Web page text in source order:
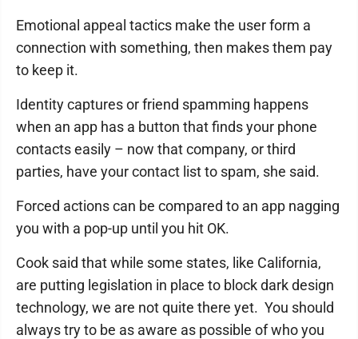
Emotional appeal tactics make the user form a
connection with something, then makes them pay
to keep it.
Identity captures or friend spamming happens
when an app has a button that finds your phone
contacts easily – now that company, or third
parties, have your contact list to spam, she said.
Forced actions can be compared to an app nagging
you with a pop-up until you hit OK.
Cook said that while some states, like California,
are putting legislation in place to block dark design
technology, we are not quite there yet. You should
always try to be as aware as possible of who you